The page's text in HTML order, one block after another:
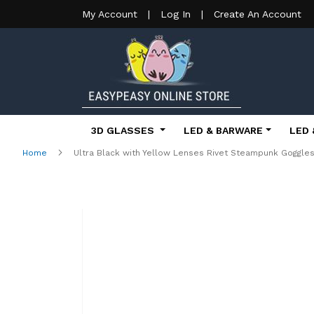
My Account | Log In | Create An Account
3D GLASSES LED & BARWARE LED
Home Ultra Black with Yellow Lenses Rivet Steampunk